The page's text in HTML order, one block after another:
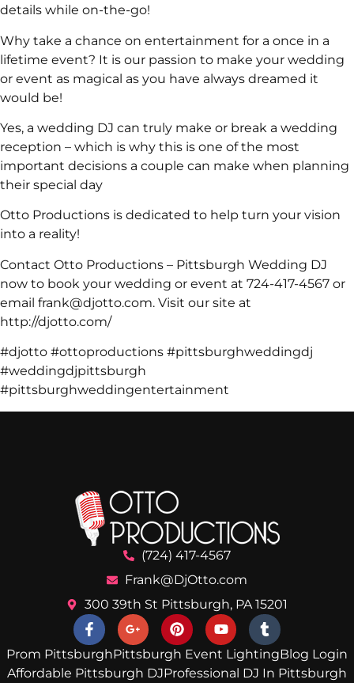
details while on-the-go!
Why take a chance on entertainment for a once in a
lifetime event? It is our passion to make your wedding
or event as magical as you have always dreamed it
would be!
Yes, a wedding DJ can truly make or break a wedding
reception – which is why this is one of the most
important decisions a couple can make when planning
their special day
Otto Productions is dedicated to help turn your vision
into a reality!
Contact Otto Productions – Pittsburgh Wedding DJ
now to book your wedding or event at 724-417-4567 or
email frank@djotto.com. Visit our site at
http://djotto.com/
#djotto #ottoproductions #pittsburghweddingdj
#weddingdjpittsburgh
#pittsburghweddingentertainment
(724) 417-4567
Frank@DjOtto.com
300 39th St Pittsburgh, PA 15201
Prom PittsburghPittsburgh Event LightingBlog Login
Affordable Pittsburgh DJProfessional DJ In Pittsburgh